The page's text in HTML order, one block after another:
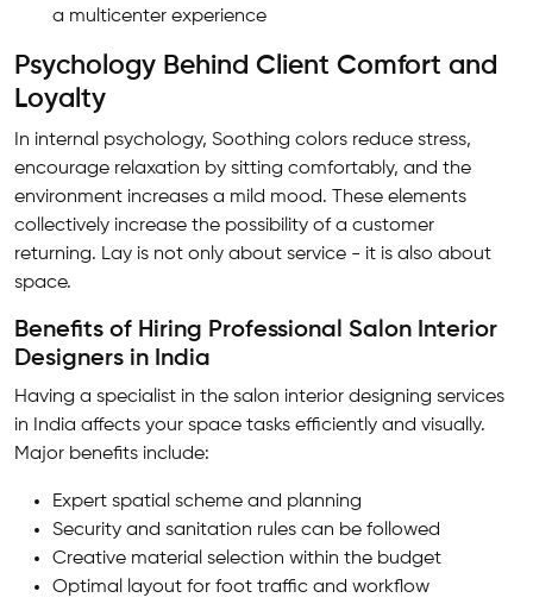
a multicenter experience
Psychology Behind Client Comfort and
Loyalty
In internal psychology, Soothing colors reduce stress,
encourage relaxation by sitting comfortably, and the
environment increases a mild mood. These elements
collectively increase the possibility of a customer
returning. Lay is not only about service - it is also about
space.
Benefits of Hiring Professional Salon Interior
Designers in India
Having a specialist in the salon interior designing services
in India affects your space tasks efficiently and visually.
Major benefits include:
Expert spatial scheme and planning
Security and sanitation rules can be followed
Creative material selection within the budget
Optimal layout for foot traffic and workflow